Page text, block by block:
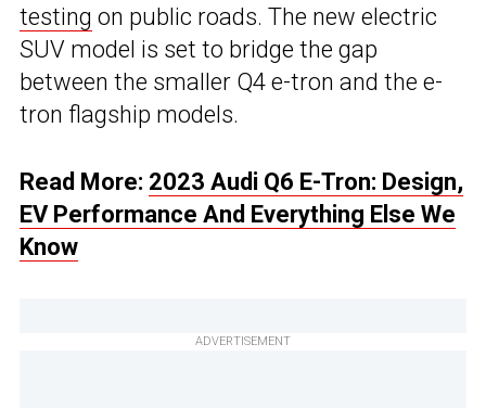
testing on public roads. The new electric
SUV model is set to bridge the gap
between the smaller Q4 e-tron and the e-
tron flagship models.
Read More: 2023 Audi Q6 E-Tron: Design,
EV Performance And Everything Else We
Know
ADVERTISEMENT